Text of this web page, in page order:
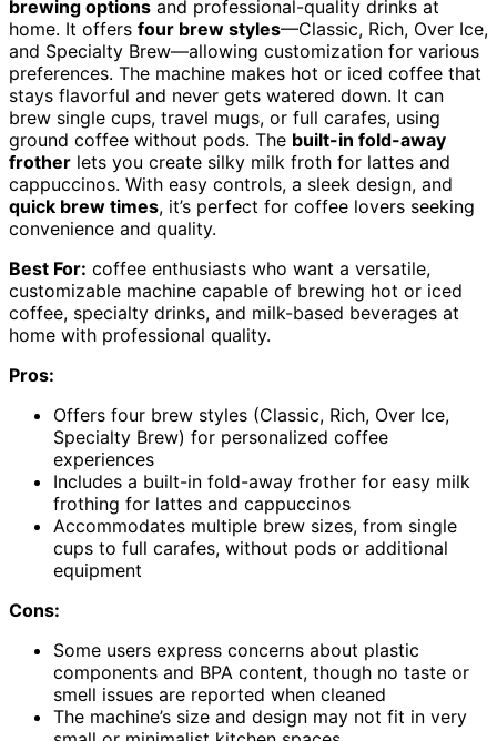
brewing options and professional-quality drinks at
home. It offers four brew styles—Classic, Rich, Over Ice,
and Specialty Brew—allowing customization for various
preferences. The machine makes hot or iced coffee that
stays flavorful and never gets watered down. It can
brew single cups, travel mugs, or full carafes, using
ground coffee without pods. The built-in fold-away
frother lets you create silky milk froth for lattes and
cappuccinos. With easy controls, a sleek design, and
quick brew times, it’s perfect for coffee lovers seeking
convenience and quality.
Best For: coffee enthusiasts who want a versatile,
customizable machine capable of brewing hot or iced
coffee, specialty drinks, and milk-based beverages at
home with professional quality.
Pros:
Offers four brew styles (Classic, Rich, Over Ice,
Specialty Brew) for personalized coffee
experiences
Includes a built-in fold-away frother for easy milk
frothing for lattes and cappuccinos
Accommodates multiple brew sizes, from single
cups to full carafes, without pods or additional
equipment
Cons:
Some users express concerns about plastic
components and BPA content, though no taste or
smell issues are reported when cleaned
The machine’s size and design may not fit in very